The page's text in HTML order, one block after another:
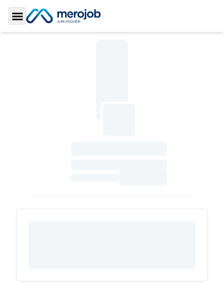
Toggle Sidebar